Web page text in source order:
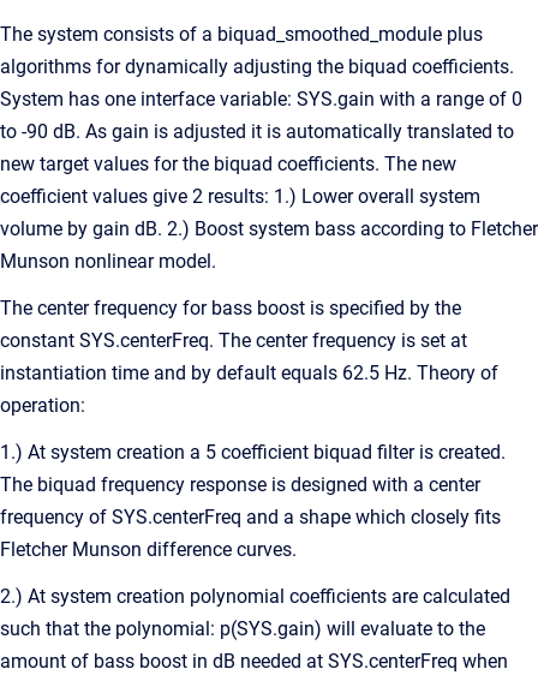
The system consists of a biquad_smoothed_module plus
algorithms for dynamically adjusting the biquad coefficients.
System has one interface variable: SYS.gain with a range of 0
to -90 dB. As gain is adjusted it is automatically translated to
new target values for the biquad coefficients. The new
coefficient values give 2 results: 1.) Lower overall system
volume by gain dB. 2.) Boost system bass according to Fletcher
Munson nonlinear model.
The center frequency for bass boost is specified by the
constant SYS.centerFreq. The center frequency is set at
instantiation time and by default equals 62.5 Hz. Theory of
operation:
1.) At system creation a 5 coefficient biquad filter is created.
The biquad frequency response is designed with a center
frequency of SYS.centerFreq and a shape which closely fits
Fletcher Munson difference curves.
2.) At system creation polynomial coefficients are calculated
such that the polynomial: p(SYS.gain) will evaluate to the
amount of bass boost in dB needed at SYS.centerFreq when